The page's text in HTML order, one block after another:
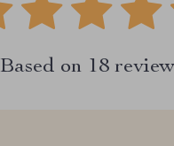
Based on 18